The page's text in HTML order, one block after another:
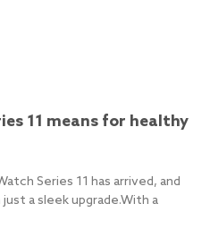
11 means for healthy
Series 11 has arrived, and
just a sleek upgrade.With a